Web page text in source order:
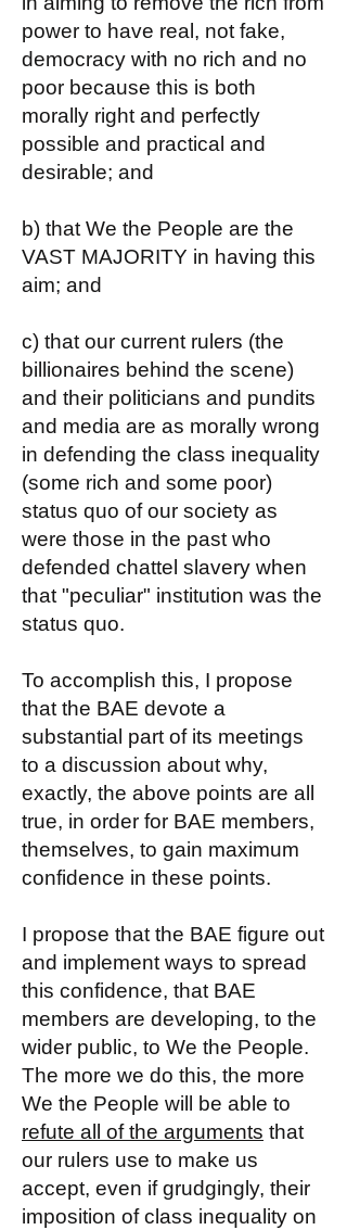
power to have real, not fake,
democracy with no rich and no
poor because this is both
morally right and perfectly
possible and practical and
desirable; and
b) that We the People are the
VAST MAJORITY in having this
aim; and
c) that our current rulers (the
billionaires behind the scene)
and their politicians and pundits
and media are as morally wrong
in defending the class inequality
(some rich and some poor)
status quo of our society as
were those in the past who
defended chattel slavery when
that "peculiar" institution was the
status quo.
To accomplish this, I propose
that the BAE devote a
substantial part of its meetings
to a discussion about why,
exactly, the above points are all
true, in order for BAE members,
themselves, to gain maximum
confidence in these points.
I propose that the BAE figure out
and implement ways to spread
this confidence, that BAE
members are developing, to the
wider public, to We the People.
The more we do this, the more
We the People will be able to
refute all of the arguments that
our rulers use to make us
accept, even if grudgingly, their
imposition of class inequality on